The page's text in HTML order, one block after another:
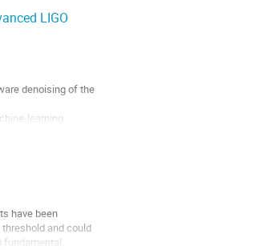
LIGO
denoising of the
learning
have been
and could